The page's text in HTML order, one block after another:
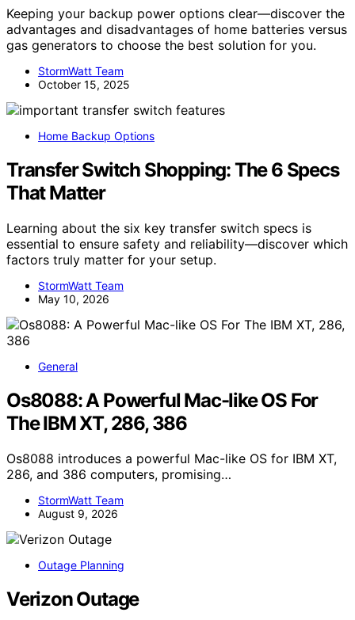
Keeping your backup power options clear—discover the
advantages and disadvantages of home batteries versus
gas generators to choose the best solution for you.
StormWatt Team
October 15, 2025
Home Backup Options
Transfer Switch Shopping: The 6 Specs
That Matter
Learning about the six key transfer switch specs is
essential to ensure safety and reliability—discover which
factors truly matter for your setup.
StormWatt Team
May 10, 2026
General
Os8088: A Powerful Mac-like OS For
The IBM XT, 286, 386
Os8088 introduces a powerful Mac-like OS for IBM XT,
286, and 386 computers, promising…
StormWatt Team
August 9, 2026
Outage Planning
Verizon Outage